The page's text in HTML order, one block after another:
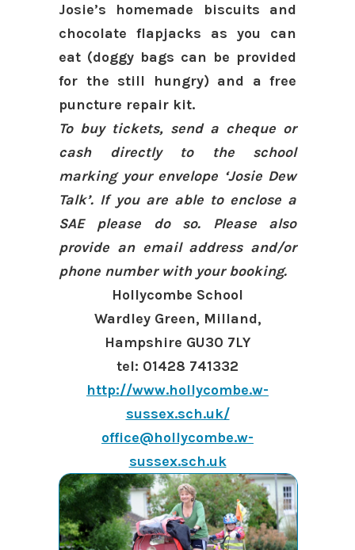
Josie’s homemade biscuits and
chocolate flapjacks as you can
eat (doggy bags can be provided
for the still hungry) and a free
puncture repair kit.
To buy tickets, send a cheque or
cash directly to the school
marking your envelope ‘Josie Dew
Talk’. If you are able to enclose a
SAE please do so. Please also
provide an email address and/or
phone number with your booking.
Hollycombe School
Wardley Green, Milland,
Hampshire GU30 7LY
tel: 01428 741332
http://www.hollycombe.w-
sussex.sch.uk/
office@hollycombe.w-
sussex.sch.uk